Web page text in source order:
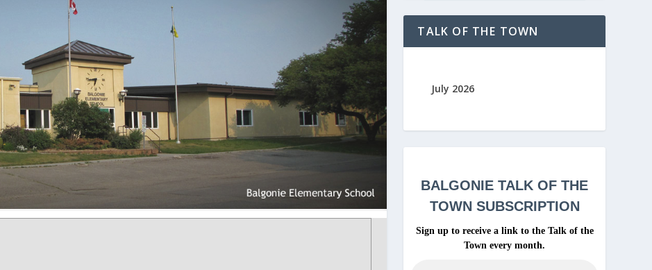
TALK OF THE TOWN
July 2026
BALGONIETALK OF THE
TOWN SUBSCRIPTION
Sign up to receive a link to the Talk of the
Town every month.